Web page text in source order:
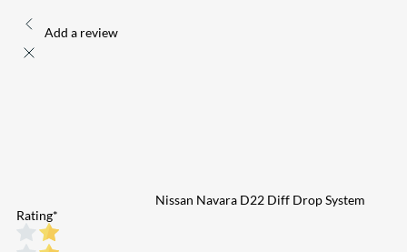
Add a review
Nissan Navara D22 Diff Drop System
Rating*